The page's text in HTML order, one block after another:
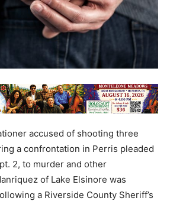
accused of shooting three
a confrontation in Perris pleaded
2, to murder and other
of Lake Elsinore was
a Riverside County Sheriff’s